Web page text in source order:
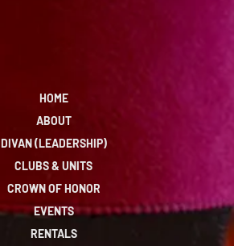
HOME
ABOUT
DIVAN (LEADERSHIP)
CLUBS & UNITS
CROWN OF HONOR
EVENTS
RENTALS